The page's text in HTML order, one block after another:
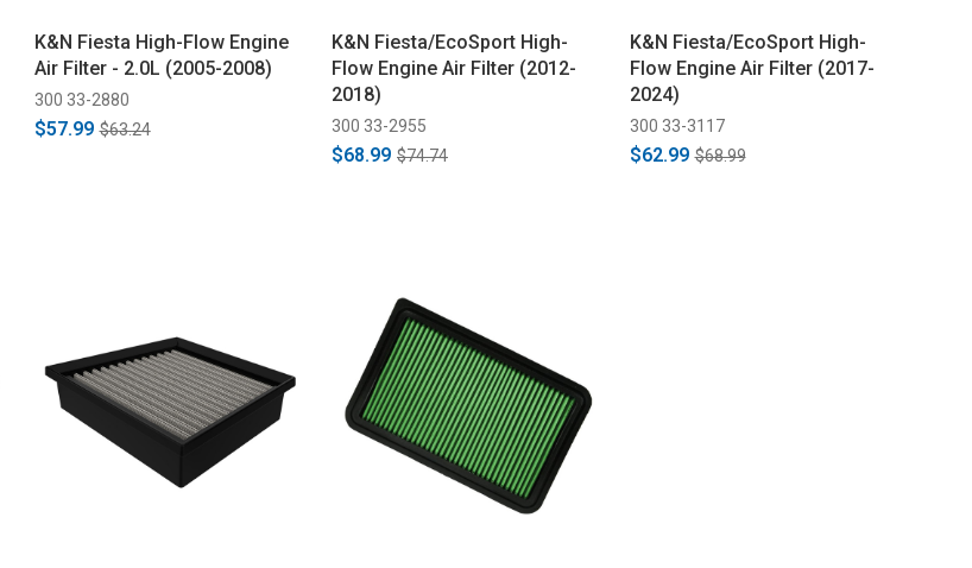
K&N Fiesta High-Flow Engine
Air Filter - 2.0L (2005-2008)
300 33-2880
$57.99 $63.24
K&N Fiesta/EcoSport High-
Flow Engine Air Filter (2012-
2018)
300 33-2955
$68.99 $74.74
K&N Fiesta/EcoSport High-
Flow Engine Air Filter (2017-
2024)
300 33-3117
$62.99 $68.99